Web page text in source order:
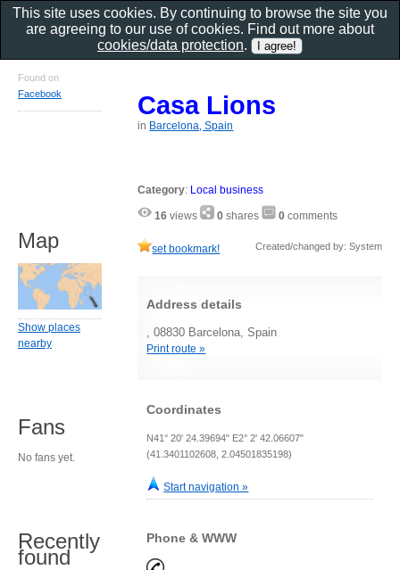
Casa Lions
in Barcelona, Spain
Category: Local business
16 views 0 shares 0 comments
set bookmark! Created/changed by: System
Address details
, 08830 Barcelona, Spain
Print route »
Coordinates
N41° 20' 24.39694" E2° 2' 42.06607"
(41.3401102608, 2.04501835198)
Start navigation »
Phone & WWW
Found on
Facebook
Map
Show places
nearby
Fans
No fans yet.
Recently
found
This site uses cookies. By continuing to browse the site you
are agreeing to our use of cookies. Find out more about
cookies/data protection.